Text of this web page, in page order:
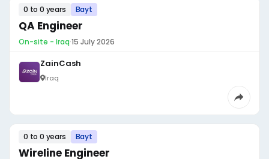
0 to 0 years Bayt
QA Engineer
On-site - Iraq·15 July 2026
ZainCash
Iraq
0 to 0 years Bayt
Wireline Engineer